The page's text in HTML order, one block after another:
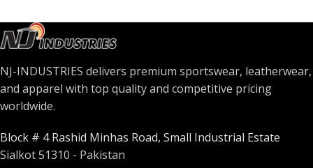
NJ-INDUSTRIES delivers premium sportswear, leatherwear,
and apparel with top quality and competitive pricing
worldwide.
Block # 4 Rashid Minhas Road, Small Industrial Estate
Sialkot 51310 - Pakistan